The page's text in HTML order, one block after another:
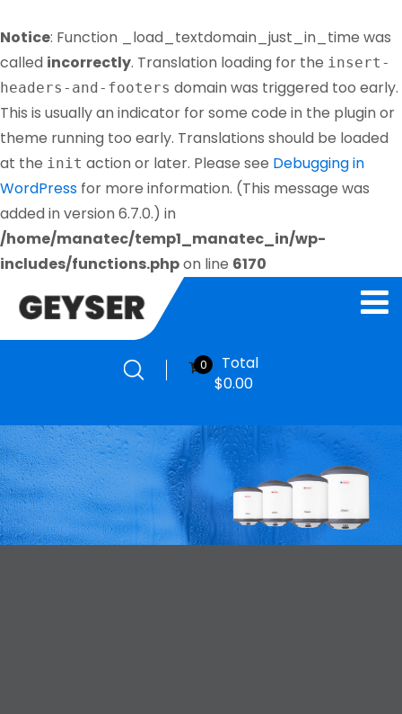
Notice: Function _load_textdomain_just_in_time was
called incorrectly. Translation loading for the insert-
headers-and-footers domain was triggered too early.
This is usually an indicator for some code in the plugin or
theme running too early. Translations should be loaded
at the init action or later. Please see Debugging in
WordPress for more information. (This message was
added in version 6.7.0.) in
/home/manatec/temp1_manatec_in/wp-
includes/functions.phpon line 6170
0
Total
$0.00